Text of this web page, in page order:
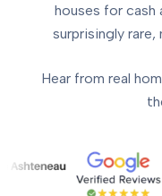
houses for cash
surprisingly rare,
Hear from real